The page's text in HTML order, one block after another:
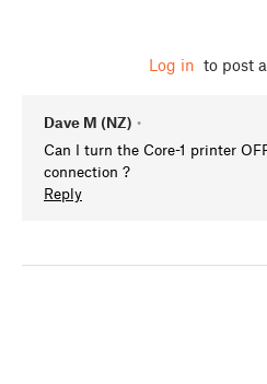
Log in to post
Dave M (NZ) •
Can I turn the Core-1 printer
connection ?
Reply